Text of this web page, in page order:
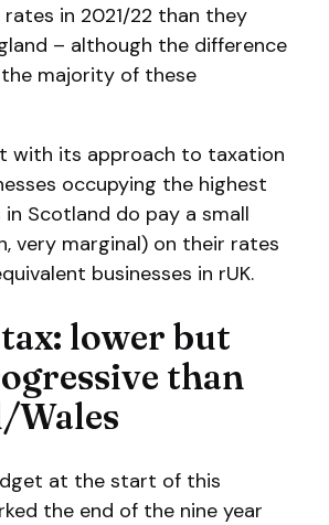
rates in 2021/22 than they
– although the difference
majority of these
with its approach to taxation
occupying the highest
in Scotland do pay a small
very marginal) on their rates
businesses in rUK.
lower but
than
Wales
at the start of this
the end of the nine year